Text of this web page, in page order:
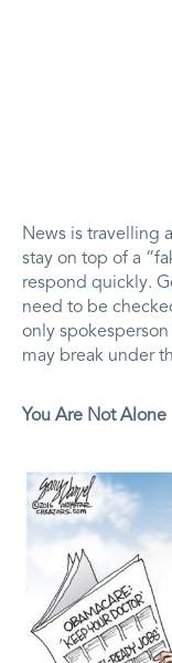
News is travelling
stay on top of a
respond quickly.
need to be
only spokesperson
may break under
You Are Not Alone